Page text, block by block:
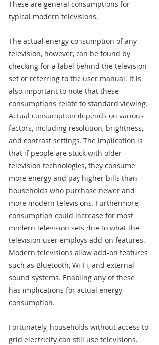
These are general consumptions for
typical modern televisions.
The actual energy consumption of any
television, however, can be found by
checking for a label behind the television
set or referring to the user manual. It is
also important to note that these
consumptions relate to standard viewing.
Actual consumption depends on various
factors, including resolution, brightness,
and contrast settings. The implication is
that if people are stuck with older
television technologies, they consume
more energy and pay higher bills than
households who purchase newer and
more modern televisions. Furthermore,
consumption could increase for most
modern television sets due to what the
television user employs add-on features.
Modern televisions allow add-on features
such as Bluetooth, Wi-Fi, and external
sound systems. Enabling any of these
has implications for actual energy
consumption.
Fortunately, households without access to
grid electricity can still use televisions.